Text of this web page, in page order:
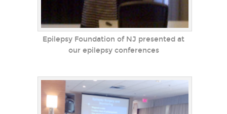
Epilepsy Foundation of NJ presented at
our epilepsy conferences